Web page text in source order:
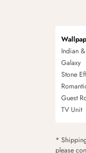
Indian
Galaxy
Stone
Guest
TV Unit
*
please